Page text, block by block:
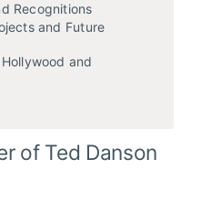
Recognitions
and Future
and
of Ted Danson